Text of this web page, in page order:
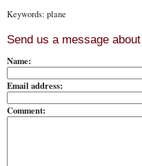
Keywords: plane
Send us a message
Name:
Email address:
Comment: